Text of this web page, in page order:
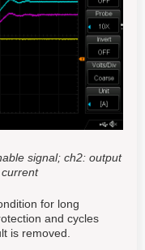
signal; ch2: output
for long
and cycles
is removed.